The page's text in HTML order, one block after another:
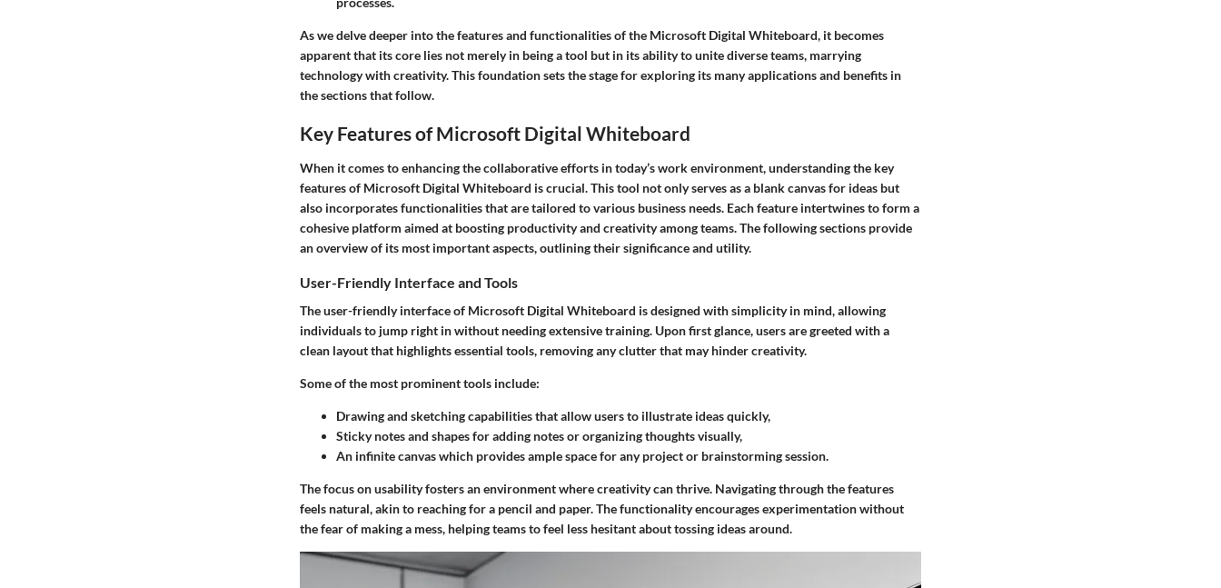
As we delve deeper into the features and functionalities of the Microsoft Digital Whiteboard, it becomes
apparent that its core lies not merely in being a tool but in its ability to unite diverse teams, marrying
technology with creativity. This foundation sets the stage for exploring its many applications and benefits in
the sections that follow.
Key Features of Microsoft Digital Whiteboard
When it comes to enhancing the collaborative efforts in today’s work environment, understanding the key
featuresof Microsoft Digital Whiteboard is crucial. This tool not only serves as a blank canvas for ideas but
also incorporates functionalities that are tailored to various business needs. Each feature intertwines to form a
cohesive platform aimed at boosting productivity and creativity among teams. The following sections provide
an overview of its most important aspects, outlining their significance and utility.
User-Friendly Interface and Tools
Theuser-friendly interfaceof Microsoft Digital Whiteboard is designed with simplicity in mind, allowing
individuals to jump right in without needing extensive training. Upon first glance, users are greeted with a
clean layout that highlights essential tools, removing any clutter that may hinder creativity.
Some of the most prominent tools include:
Drawing and sketching capabilitiesthat allow users to illustrate ideas quickly,
Sticky notes and shapesfor adding notes or organizing thoughts visually,
An infinite canvaswhich provides ample space for any project or brainstorming session.
The focus on usability fosters an environment where creativity can thrive. Navigating through the features
feels natural, akin to reaching for a pencil and paper. The functionality encourages experimentation without
the fear of making a mess, helping teams to feel less hesitant about tossing ideas around.